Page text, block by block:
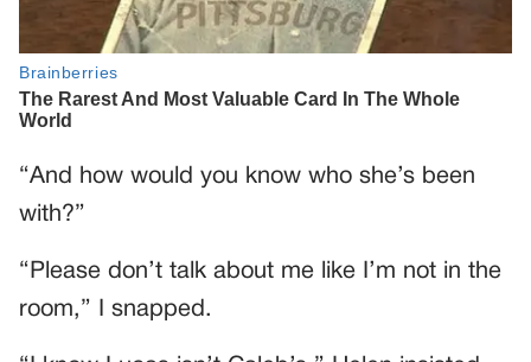
“And how would you know who she’s been
with?”
“Please don’t talk about me like I’m not in the
room,” I snapped.